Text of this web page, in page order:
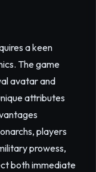
a keen
The game
avatar and
attributes
players
prowess,
both immediate